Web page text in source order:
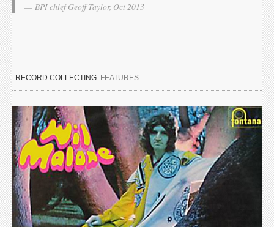
BPI chief Geoff Taylor, Oct 2013
RECORD COLLECTING: FEATURES